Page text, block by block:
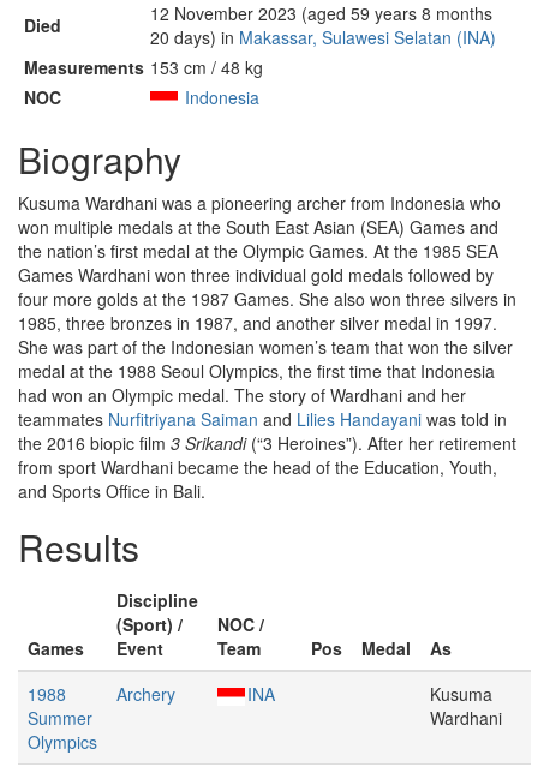
Died
12 November 2023 (aged 59 years 8 months
20 days) in Makassar, Sulawesi Selatan (INA)
Measurements 153 cm / 48 kg
NOC
Indonesia
Biography
Kusuma Wardhani was a pioneering archer from Indonesia who
won multiple medals at the South East Asian (SEA) Games and
the nation’s first medal at the Olympic Games. At the 1985 SEA
Games Wardhani won three individual gold medals followed by
four more golds at the 1987 Games. She also won three silvers in
1985, three bronzes in 1987, and another silver medal in 1997.
She was part of the Indonesian women’s team that won the silver
medal at the 1988 Seoul Olympics, the first time that Indonesia
had won an Olympic medal. The story of Wardhani and her
teammates Nurfitriyana Saiman and Lilies Handayani was told in
the 2016 biopic film 3 Srikandi(“3 Heroines”). After her retirement
from sport Wardhani became the head of the Education, Youth,
and Sports Office in Bali.
Results
Games
Discipline
(Sport) /
Event
NOC /
Team
Pos Medal
As
1988
Summer
Olympics
Archery INA
Kusuma
Wardhani